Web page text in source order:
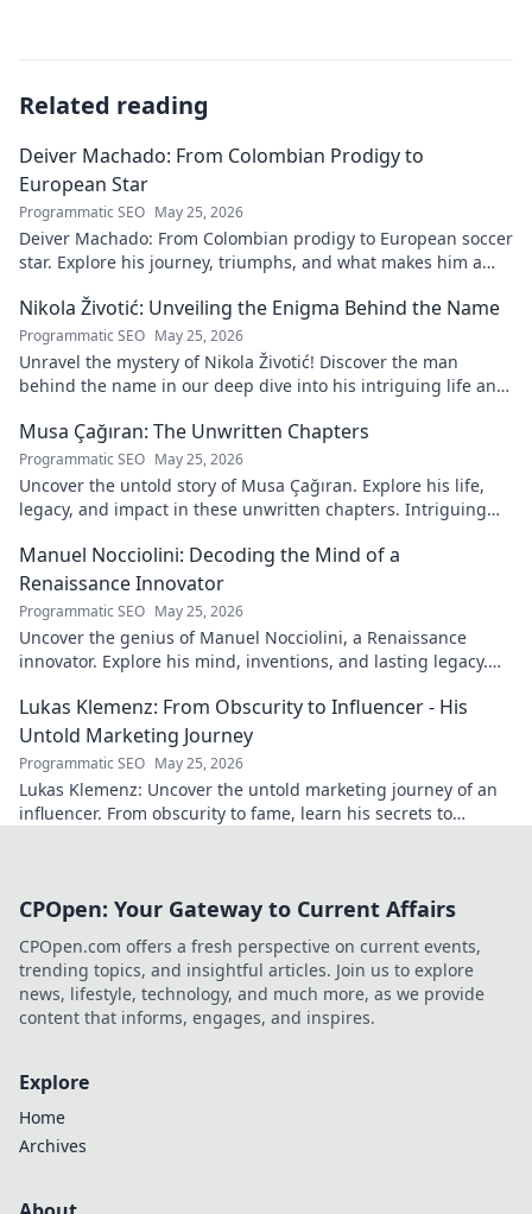
Related reading
Deiver Machado: From Colombian Prodigy to
European Star
Programmatic SEO May 25, 2026
Deiver Machado: From Colombian prodigy to European soccer
star. Explore his journey, triumphs, and what makes him a
Nikola Životić: Unveiling the Enigma Behind the Name
Programmatic SEO May 25, 2026
Unravel the mystery of Nikola Životić! Discover the man
behind the name in our deep dive into his intriguing life and
Musa Çağıran: The Unwritten Chapters
Programmatic SEO May 25, 2026
Uncover the untold story of Musa Çağıran. Explore his life,
legacy, and impact in these unwritten chapters. Intriguing
Manuel Nocciolini: Decoding the Mind of a
Renaissance Innovator
Programmatic SEO May 25, 2026
Uncover the genius of Manuel Nocciolini, a Renaissance
innovator. Explore his mind, inventions, and lasting legacy.
Lukas Klemenz: From Obscurity to Influencer - His
Untold Marketing Journey
Programmatic SEO May 25, 2026
Lukas Klemenz: Uncover the untold marketing journey of an
influencer. From obscurity to fame, learn his secrets to
CPOpen: Your Gateway to Current Affairs
CPOpen.com offers a fresh perspective on current events,
trending topics, and insightful articles. Join us to explore
news, lifestyle, technology, and much more, as we provide
content that informs, engages, and inspires.
Explore
Home
Archives